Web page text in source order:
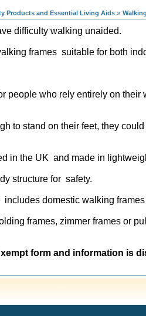
Products and Essential Living Aids »
difficulty walking unaided.
frames suitable for both
people who rely entirely on
to stand on their feet, they
in the UK and made in
structure for safety.
domestic walking
frames, zimmer frames or
form and information is